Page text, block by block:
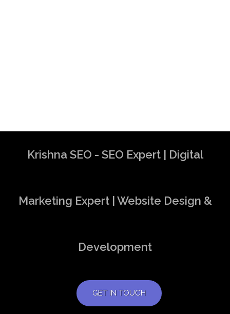
Krishna SEO - SEO Expert | Digital
Marketing Expert | Website Design &
Development
GET IN TOUCH